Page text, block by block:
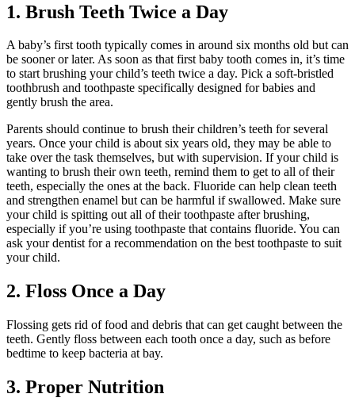
1. Brush Teeth Twice a Day
A baby’s first tooth typically comes in around six months old but can
be sooner or later. As soon as that first baby tooth comes in, it’s time
to start brushing your child’s teeth twice a day. Pick a soft-bristled
toothbrush and toothpaste specifically designed for babies and
gently brush the area.
Parents should continue to brush their children’s teeth for several
years. Once your child is about six years old, they may be able to
take over the task themselves, but with supervision. If your child is
wanting to brush their own teeth, remind them to get to all of their
teeth, especially the ones at the back. Fluoride can help clean teeth
and strengthen enamel but can be harmful if swallowed. Make sure
your child is spitting out all of their toothpaste after brushing,
especially if you’re using toothpaste that contains fluoride. You can
ask your dentist for a recommendation on the best toothpaste to suit
your child.
2. Floss Once a Day
Flossing gets rid of food and debris that can get caught between the
teeth. Gently floss between each tooth once a day, such as before
bedtime to keep bacteria at bay.
3. Proper Nutrition